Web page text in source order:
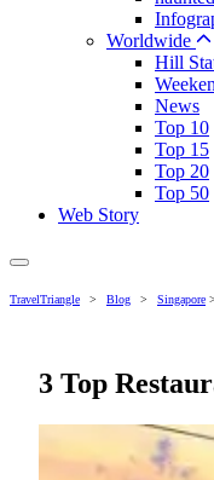
Worldwide
Hill
News
Top 10
Top 15
Top 20
Top 50
Web Story
TravelTriangle > Blog > Singapore >
3 Top